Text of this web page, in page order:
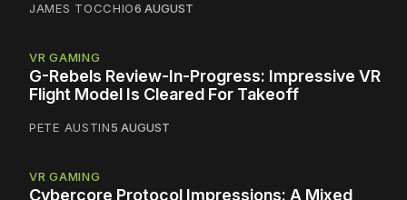
JAMES TOCCHIO6 AUGUST
VR GAMING
G-Rebels Review-In-Progress: Impressive VR
Flight Model Is Cleared For Takeoff
PETE AUSTIN5 AUGUST
VR GAMING
Cybercore Protocol Impressions: A Mixed